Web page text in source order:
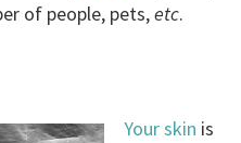
of people, pets,etc.
Your skin is